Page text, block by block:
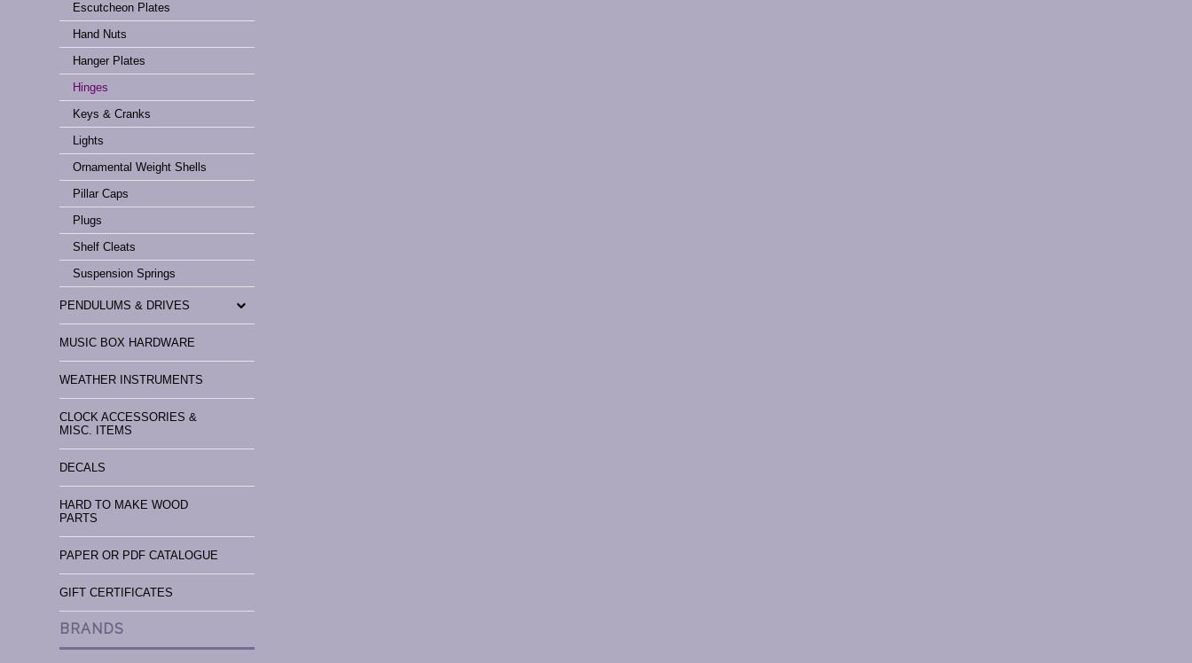
Escutcheon Plates
Hand Nuts
Hanger Plates
Hinges
Keys & Cranks
Lights
Ornamental Weight Shells
Pillar Caps
Plugs
Shelf Cleats
Suspension Springs
PENDULUMS & DRIVES
MUSIC BOX HARDWARE
WEATHER INSTRUMENTS
CLOCK ACCESSORIES &
MISC. ITEMS
DECALS
HARD TO MAKE WOOD
PARTS
PAPER OR PDF CATALOGUE
GIFT CERTIFICATES
BRANDS